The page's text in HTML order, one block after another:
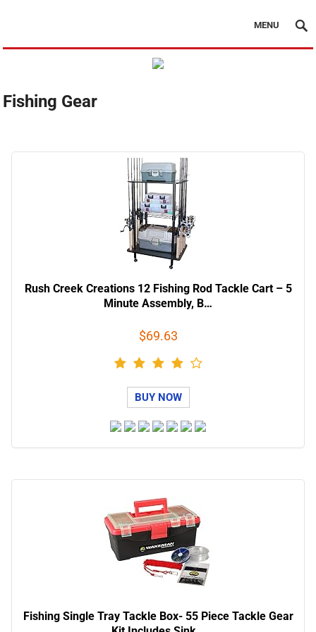
MENU
Fishing Gear
Rush Creek Creations 12 Fishing Rod Tackle Cart – 5
Minute Assembly, B…
$69.63
BUY NOW
Fishing Single Tray Tackle Box- 55 Piece Tackle Gear